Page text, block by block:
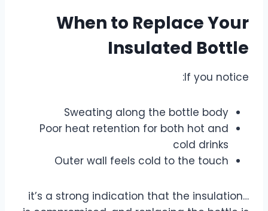
When to Replace Your
Insulated Bottle
If you notice:
Sweating along the bottle body
Poor heat retention for both hot and
cold drinks
Outer wall feels cold to the touch
…it’s a strong indication that the insulation